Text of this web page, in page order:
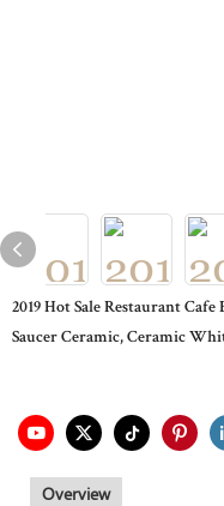
2019 Hot Sale Restaurant
Saucer Ceramic, Ceramic
Overview